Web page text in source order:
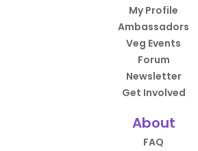
My Profile
Ambassadors
Veg Events
Forum
Newsletter
Get Involved
About
FAQ